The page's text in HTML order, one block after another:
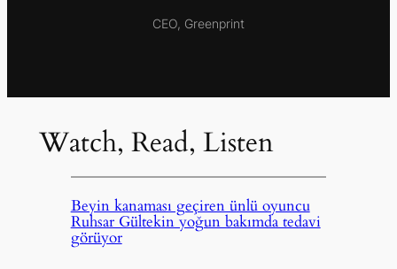
CEO, Greenprint
Watch, Read, Listen
Beyin kanaması geçiren ünlü oyuncu
Ruhsar Gültekin yoğun bakımda tedavi
görüyor